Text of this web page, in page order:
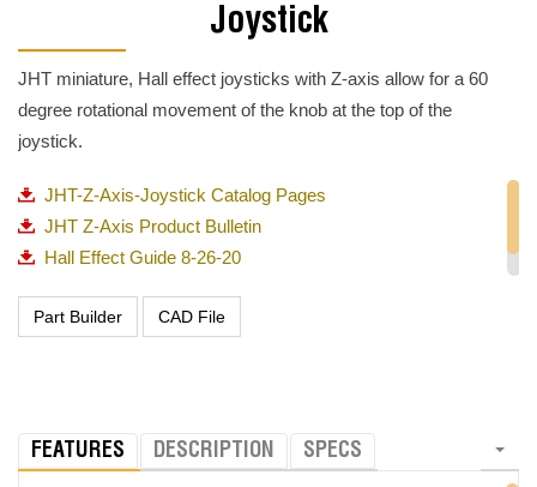
Joystick
JHT miniature, Hall effect joysticks with Z-axis allow for a 60
degree rotational movement of the knob at the top of the
joystick.
JHT-Z-Axis-Joystick Catalog Pages
JHT Z-Axis Product Bulletin
Hall Effect Guide 8-26-20
FEATURES DESCRIPTION SPECS